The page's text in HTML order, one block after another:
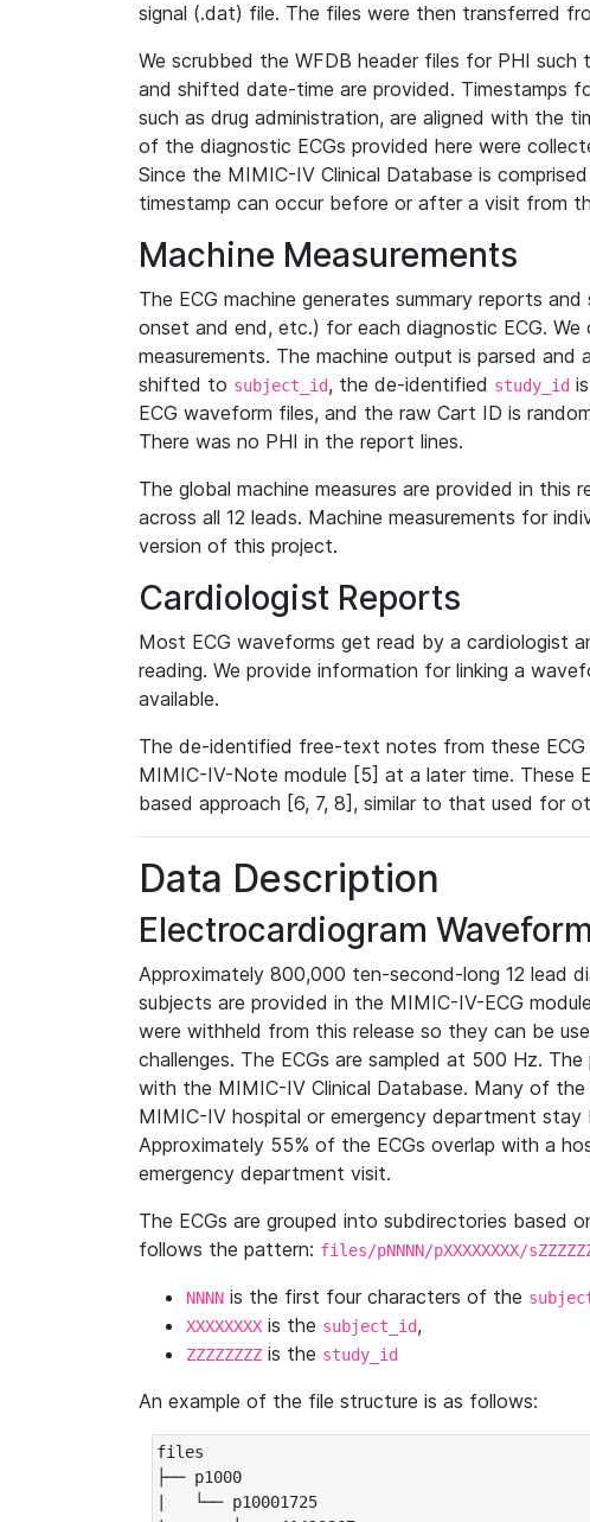
signal (.dat) file. The files were then transferred
We scrubbed the WFDB header files for PHI
and shifted date-time are provided. Timestamps
such as drug administration, are aligned with the
of the diagnostic ECGs provided here were
Since the MIMIC-IV Clinical Database is
timestamp can occur before or after a visit from
Machine Measurements
The ECG machine generates summary reports and
onset and end, etc.) for each diagnostic ECG.
measurements. The machine output is parsed
shifted to subject_id, the de-identified study_id
ECG waveform files, and the raw Cart ID is
There was no PHI in the report lines.
The global machine measures are provided in this
across all 12 leads. Machine measurements for
version of this project.
Cardiologist Reports
Most ECG waveforms get read by a cardiologist
reading. We provide information for linking a
available.
The de-identified free-text notes from these
MIMIC-IV-Note module [5] at a later time. These
based approach [6, 7, 8], similar to that used for
Data Description
Electrocardiogram
Approximately 800,000 ten-second-long 12 lead
subjects are provided in the MIMIC-IV-ECG
were withheld from this release so they can be
challenges. The ECGs are sampled at 500 Hz.
with the MIMIC-IV Clinical Database. Many of
MIMIC-IV hospital or emergency department
Approximately 55% of the ECGs overlap with a
emergency department visit.
The ECGs are grouped into subdirectories based
follows the pattern: files/pNNNN/pXXXXXXXX/
NNNN is the first four characters of the
XXXXXXXX is the subject_id,
ZZZZZZZZ is the study_id
An example of the file structure is as follows:
files
├── p1000
|   └── p10001725